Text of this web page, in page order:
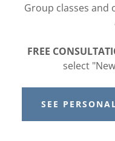
Group classes and
FREE
select
SEE